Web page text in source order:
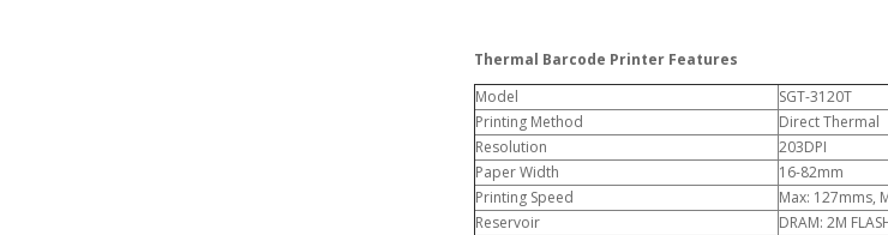
Thermal Barcode Printer Features
Model
SGT-3120T
Printing Method
Direct Thermal
Resolution
203DPI
Paper Width
16-82mm
Printing Speed
Max: 127mms,
Reservoir
DRAM: 2M